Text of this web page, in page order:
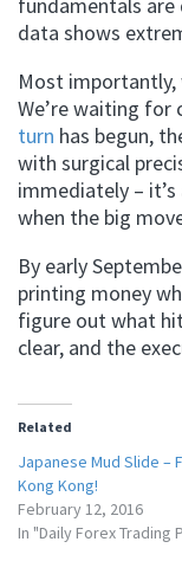
fundamentals
data shows
Most importantly,
We’re waiting
turn has begun,
with surgical
immediately –
when the big
By early
printing money
figure out what
clear, and the
Related
Japanese Mud Slide –
Kong Kong!
February 12, 2016
In "Daily Forex Trading